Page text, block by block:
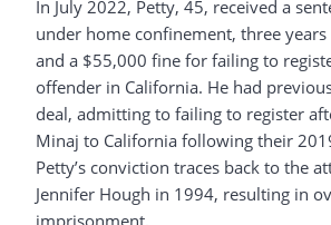
In July 2022, Petty, 45, received a
under home confinement, three
and a $55,000 fine for failing to
offender in California. He had
deal, admitting to failing to register
Minaj to California following their
Petty’s conviction traces back to the
Jennifer Hough in 1994, resulting in